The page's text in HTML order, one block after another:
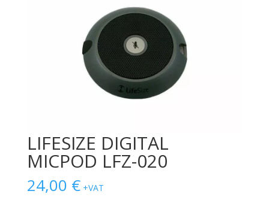
LIFESIZE DIGITAL
MICPOD LFZ-020
24,00 € +VAT